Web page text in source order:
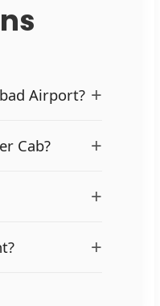
Airport? +
Cab? +
+
+